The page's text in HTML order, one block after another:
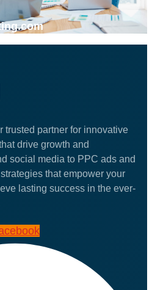
trusted partner for innovative
drive growth and
social media to PPC ads and
that empower your
lasting success in the ever-